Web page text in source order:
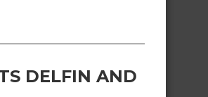
DELFIN AND